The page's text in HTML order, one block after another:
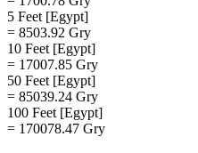
5 Feet [Egypt]
= 8503.92 Gry
10 Feet [Egypt]
= 17007.85 Gry
50 Feet [Egypt]
= 85039.24 Gry
100 Feet [Egypt]
= 170078.47 Gry